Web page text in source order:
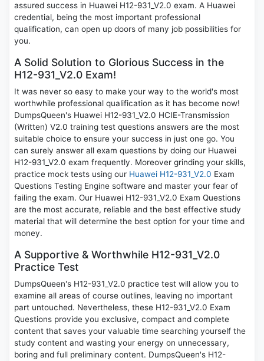
assured success in Huawei H12-931_V2.0 exam. A Huawei
credential, being the most important professional
qualification, can open up doors of many job possibilities for
you.
A Solid Solution to Glorious Success in the
H12-931_V2.0 Exam!
It was never so easy to make your way to the world's most
worthwhile professional qualification as it has become now!
DumpsQueen's Huawei H12-931_V2.0 HCIE-Transmission
(Written) V2.0 training test questions answers are the most
suitable choice to ensure your success in just one go. You
can surely answer all exam questions by doing our Huawei
H12-931_V2.0 exam frequently. Moreover grinding your skills,
practice mock tests using our Huawei H12-931_V2.0 Exam
Questions Testing Engine software and master your fear of
failing the exam. Our Huawei H12-931_V2.0 Exam Questions
are the most accurate, reliable and the best effective study
material that will determine the best option for your time and
money.
A Supportive & Worthwhile H12-931_V2.0
Practice Test
DumpsQueen's H12-931_V2.0 practice test will allow you to
examine all areas of course outlines, leaving no important
part untouched. Nevertheless, these H12-931_V2.0 Exam
Questions provide you exclusive, compact and complete
content that saves your valuable time searching yourself the
study content and wasting your energy on unnecessary,
boring and full preliminary content. DumpsQueen's H12-